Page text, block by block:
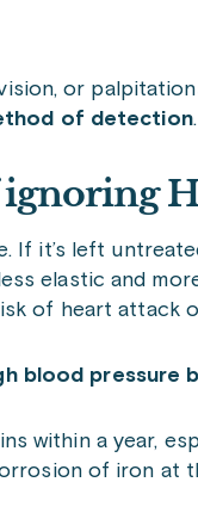
or
of detection.
If it’s left
elastic and
of heart attack
blood pressure
within a year,
of iron at